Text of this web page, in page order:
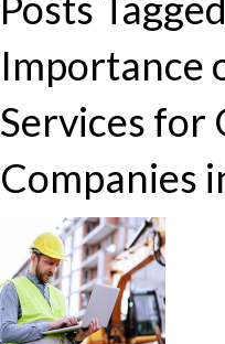
Importance
Services for
Companies